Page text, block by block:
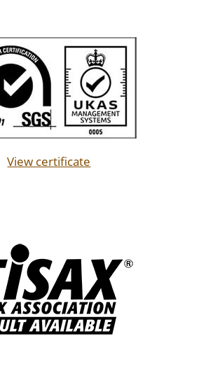
View certificate